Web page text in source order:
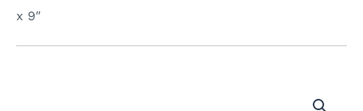
x 9″